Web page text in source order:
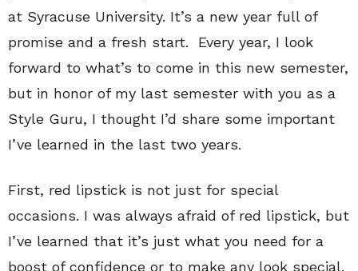
at Syracuse University. It’s a new year full of
promise and a fresh start. Every year, I look
forward to what’s to come in this new semester,
but in honor of my last semester with you as a
Style Guru, I thought I’d share some important
I’ve learned in the last two years.
First, red lipstick is not just for special
occasions. I was always afraid of red lipstick, but
I’ve learned that it’s just what you need for a
boost of confidence or to make any look special.